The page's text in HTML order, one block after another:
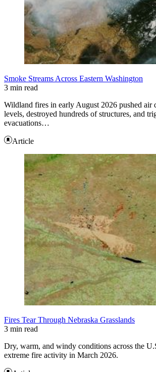
Smoke Streams Across Eastern Washington
3 min read
Wildland fires in early August 2026 pushed air
levels, destroyed hundreds of structures, and
evacuations…
Article
Fires Tear Through Nebraska Grasslands
3 min read
Dry, warm, and windy conditions across the
extreme fire activity in March 2026.